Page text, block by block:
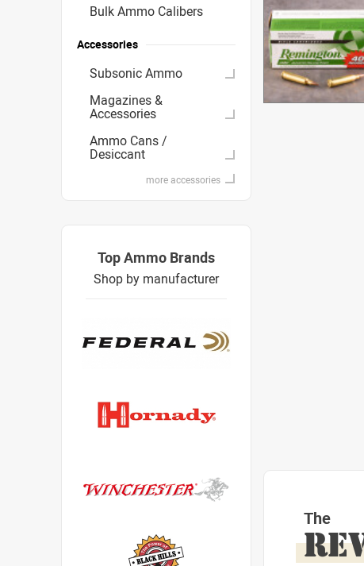
The
Bulk Ammo Calibers
Accessories
Subsonic Ammo
Magazines &
Accessories
Ammo Cans /
Desiccant
more accessories
Top Ammo Brands
Shop by manufacturer